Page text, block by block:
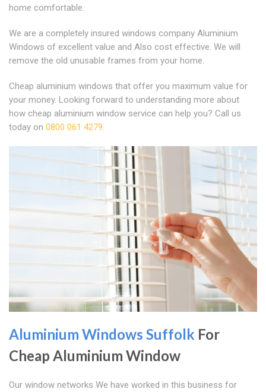
home comfortable.
We are a completely insured windows company Aluminium
Windows of excellent value and Also cost effective. We will
remove the old unusable frames from your home.
Cheap aluminium windows that offer you maximum value for
your money. Looking forward to understanding more about
how cheap aluminium window service can help you? Call us
today on 0800 061 4279.
Aluminium Windows Suffolk For
Cheap Aluminium Window
Our window networks We have worked in this business for